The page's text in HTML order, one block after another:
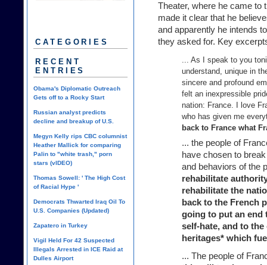
Theater, where he came
made it clear that he
and apparently he intends
they asked for. Key
... As I speak to you
understand, unique in
sincere and profound
felt an inexpressible
nation: France. I love
who has given me
back to France what
... the people of
have chosen to
and behaviors of the
rehabilitate
rehabilitate the
back to the French
going to put an end
self-hate, and to
heritages* which
... The people of
CATEGORIES
RECENT
ENTRIES
Obama's Diplomatic Outreach
Gets off to a Rocky Start
Russian analyst predicts
decline and breakup of U.S.
Megyn Kelly rips CBC columnist
Heather Mallick for comparing
Palin to "white trash," porn
stars (vIDEO)
Thomas Sowell: ' The High Cost
of Racial Hype '
Democrats Thwarted Iraq Oil To
U.S. Companies (Updated)
Zapatero in Turkey
Vigil Held For 42 Suspected
Illegals Arrested in ICE Raid at
Dulles Airport